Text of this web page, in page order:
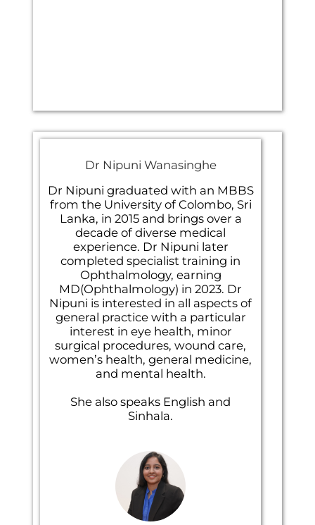
Dr Nipuni Wanasinghe
Dr Nipuni graduated with an MBBS
from the University of Colombo, Sri
Lanka, in 2015 and brings over a
decade of diverse medical
experience. Dr Nipuni later
completed specialist training in
Ophthalmology, earning
MD(Ophthalmology) in 2023. Dr
Nipuni is interested in all aspects of
general practice with a particular
interest in eye health, minor
surgical procedures, wound care,
women’s health, general medicine,
and mental health.
She also speaks English and
Sinhala.